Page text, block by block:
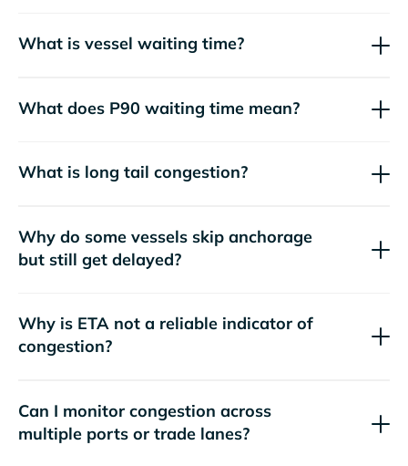
What is vessel waiting time?
What does P90 waiting time mean?
What is long tail congestion?
Why do some vessels skip anchorage
but still get delayed?
Why is ETA not a reliable indicator of
congestion?
Can I monitor congestion across
multiple ports or trade lanes?